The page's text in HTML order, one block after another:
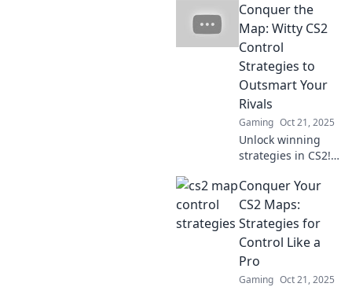
opponents with
our top strategies!
Unleash your
tactics and
dominate the
game like never
before!
Conquer the
Map: Witty CS2
Control
Strategies to
Outsmart Your
Rivals
Gaming Oct 21, 2025
Unlock winning
strategies in CS2!
control tactics and
outsmart your
rivals on every
map. Dive in and
conquer the game
today!
Conquer Your
CS2 Maps:
Strategies for
Control Like a
Pro
Gaming Oct 21, 2025